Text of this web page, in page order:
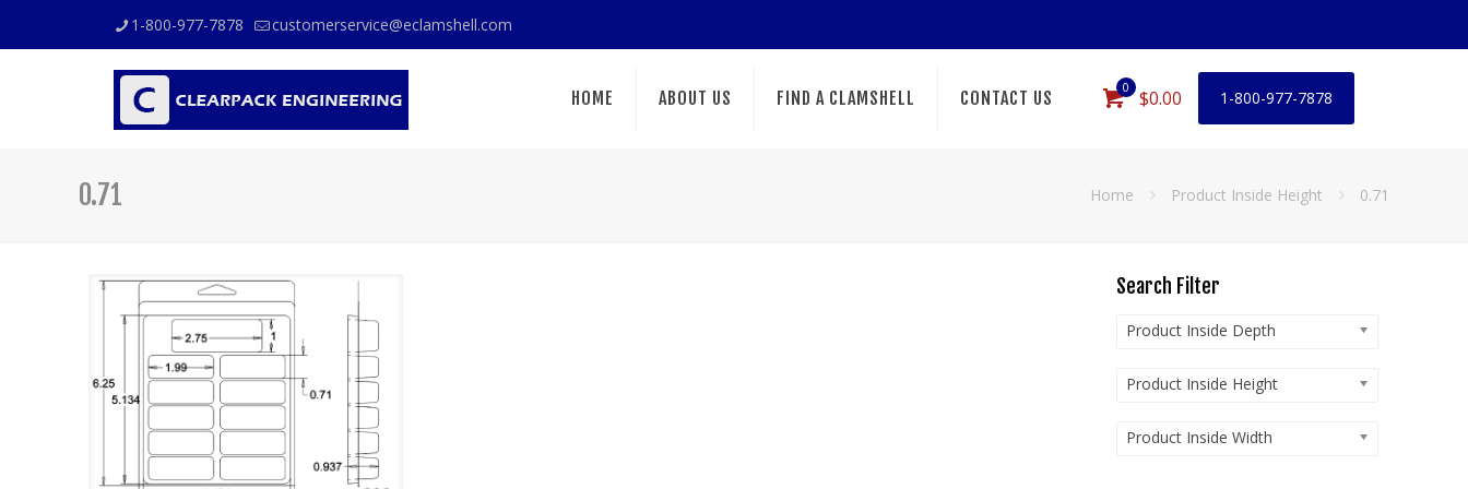
1-800-977-7878 customerservice@eclamshell.com
HOME ABOUT US FIND A CLAMSHELL CONTACT US
0 $0.00 1-800-977-7878
0.71 Home Product Inside Height 0.71
Search Filter
Product Inside Depth
Product Inside Height
Product Inside Width